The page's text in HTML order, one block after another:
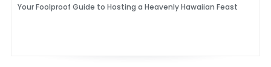
Your Foolproof Guide to Hosting a Heavenly Hawaiian Feast